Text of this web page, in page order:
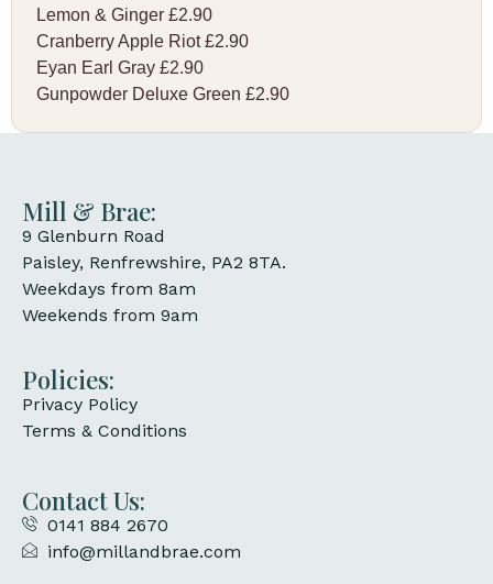
Lemon & Ginger £2.90
Cranberry Apple Riot £2.90
Eyan Earl Gray £2.90
Gunpowder Deluxe Green £2.90
Mill & Brae:
9 Glenburn Road
Paisley, Renfrewshire, PA2 8TA.
Weekdays from 8am
Weekends from 9am
Policies:
Privacy Policy
Terms & Conditions
Contact Us:
0141 884 2670
info@millandbrae.com